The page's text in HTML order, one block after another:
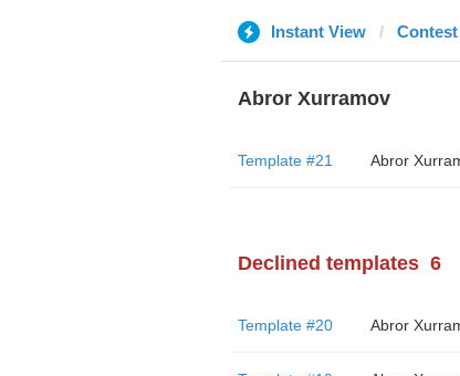
Instant View Contest
Abror Xurramov
Template #21 Abror
Declined templates 6
Template #20 Abror